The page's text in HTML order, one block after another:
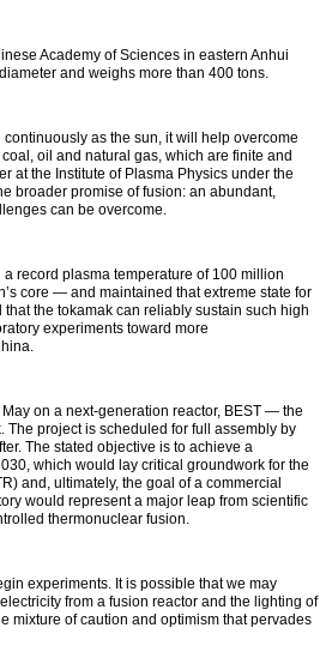
Academy of Sciences in eastern Anhui
and weighs more than 400 tons.
as the sun, it will help overcome
oil and natural gas, which are finite and
at the Institute of Plasma Physics under the
broader promise of fusion: an abundant,
can be overcome.
record plasma temperature of 100 million
core — and maintained that extreme state for
the tokamak can reliably sustain such high
experiments toward more
on a next‑generation reactor, BEST — the
project is scheduled for full assembly by
The stated objective is to achieve a
which would lay critical groundwork for the
and, ultimately, the goal of a commercial
would represent a major leap from scientific
thermonuclear fusion.
experiments. It is possible that we may
from a fusion reactor and the lighting of
mixture of caution and optimism that pervades